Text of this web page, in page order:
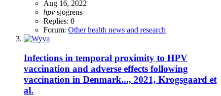
Aug 16, 2022
hpv sjogrens
Replies: 0
Forum: Other health news and research
Infections in temporal proximity to HPV
vaccination and adverse effects following
vaccination in Denmark..., 2021, Krogsgaard et
al.